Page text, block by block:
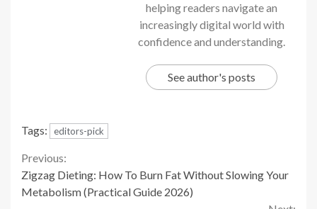
helping readers navigate an
increasingly digital world with
confidence and understanding.
See author's posts
Tags: editors-pick
Continue
Reading
Previous:
Zigzag Dieting: How To Burn Fat Without Slowing Your
Metabolism (Practical Guide 2026)